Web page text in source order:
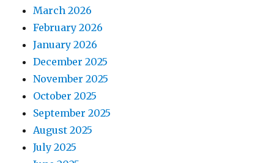
March 2026
February 2026
January 2026
December 2025
November 2025
October 2025
September 2025
August 2025
July 2025